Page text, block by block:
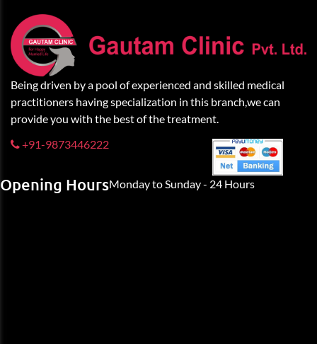
Being driven by a pool of experienced and skilled medical
practitioners having specialization in this branch,we can
provide you with the best of the treatment.
+91-9873446222
Opening HoursMonday to Sunday - 24 Hours